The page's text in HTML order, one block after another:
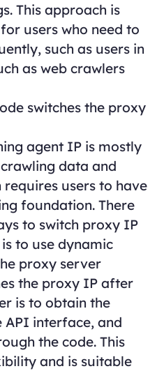
This approach is
users who need to
such as users in
as web crawlers
switches the proxy
agent IP is mostly
data and
users to have
foundation. There
to switch proxy IP
to use dynamic
proxy server
the proxy IP after
is to obtain the
interface, and
the code. This
and is suitable